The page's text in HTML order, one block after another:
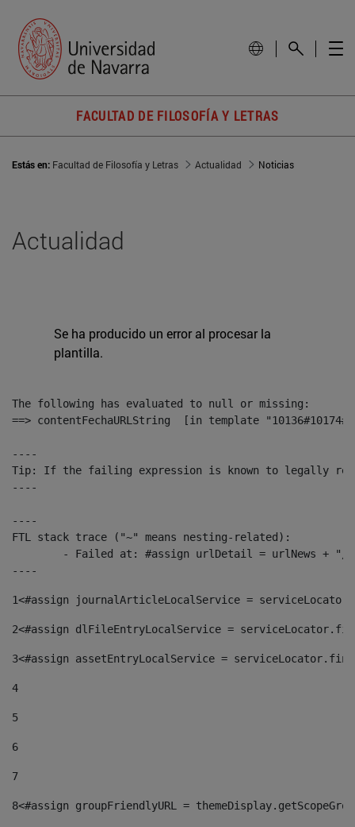
FACULTAD DE FILOSOFÍA Y LETRAS
Estás en: Facultad de Filosofía y Letras Actualidad Noticias
Actualidad
Se ha producido un error al procesar la
plantilla.
The following has evaluated to null or missing:
==> contentFechaURLString  [in template
----
Tip: If the failing expression is known to legally refer
----
----
FTL stack trace ("~" means nesting-related):
----
1<#assign journalArticleLocalService =
2<#assign dlFileEntryLocalService =
3<#assign assetEntryLocalService =
4
5
6
7
8<#assign groupFriendlyURL =